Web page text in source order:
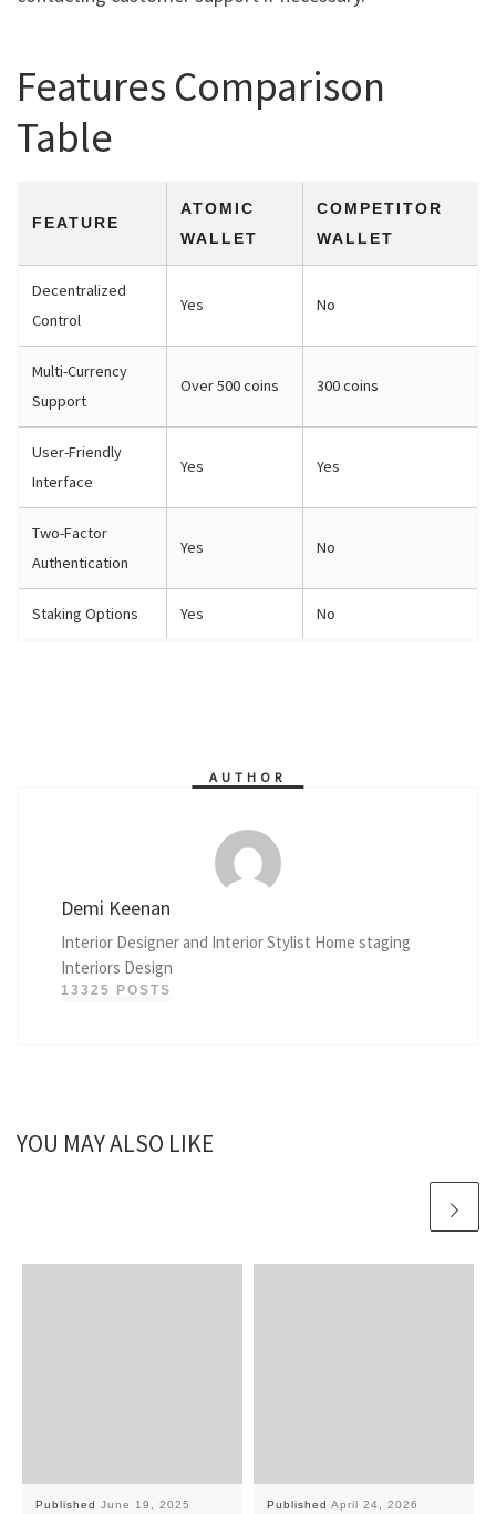
Features Comparison
Table
FEATURE
ATOMIC
WALLET
COMPETITOR
WALLET
Decentralized
Control
Yes No
Multi-Currency
Support
Over 500 coins 300 coins
User-Friendly
Interface
Yes Yes
Two-Factor
Authentication
Yes No
Staking Options Yes No
AUTHOR
Demi Keenan
Interior Designer and Interior Stylist Home staging
Interiors Design
13325 POSTS
YOU MAY ALSO LIKE
Published June 19, 2025 Published April 24, 2026